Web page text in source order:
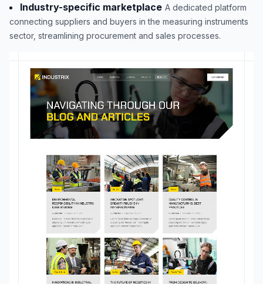
Industry-specific marketplace A dedicated platform
connecting suppliers and buyers in the measuring instruments
sector, streamlining procurement and sales processes.